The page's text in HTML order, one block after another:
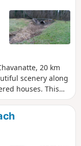
20 km
scenery along
houses. This
split into three